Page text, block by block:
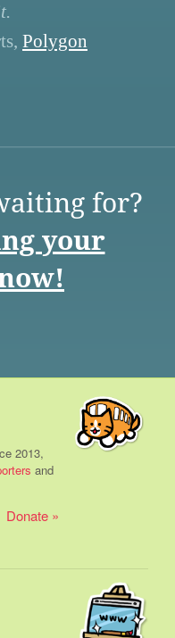
Polygon
for?
your
2013,
and
Donate